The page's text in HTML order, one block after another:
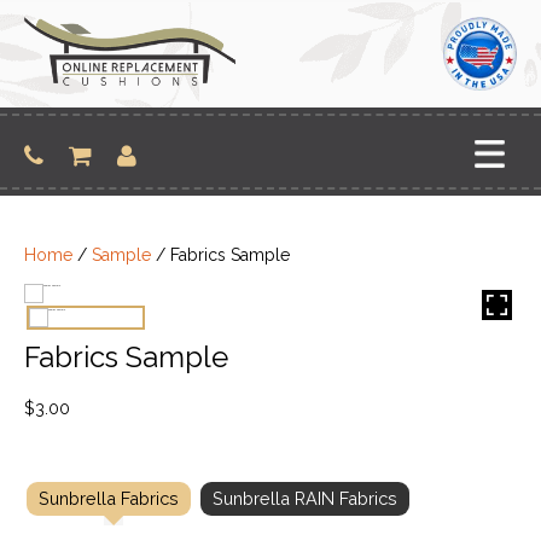
content
Home / Sample / Fabrics Sample
Fabrics Sample
$3.00
Sunbrella Fabrics Sunbrella RAIN Fabrics